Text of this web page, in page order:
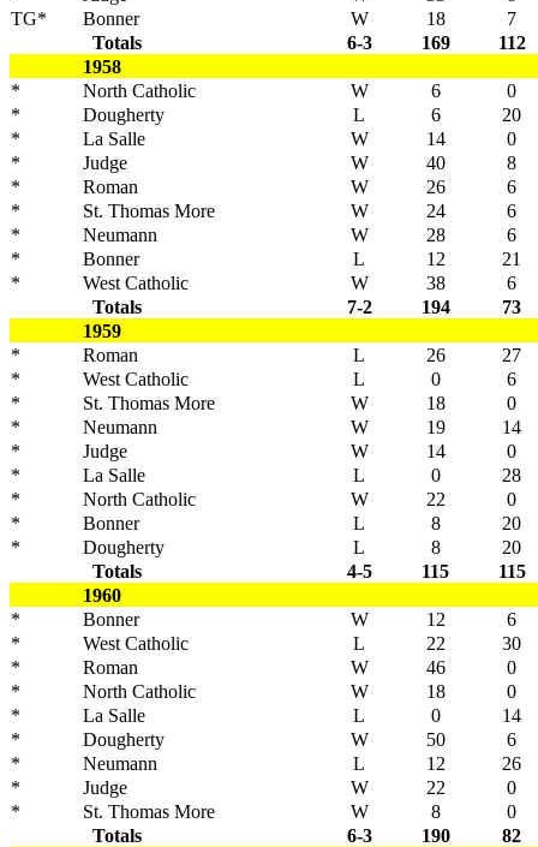
TG*
Bonner W 18
7
Totals
6-3 169
112
1958
*
North Catholic W 6
0
*
Dougherty L 6
20
*
La Salle W 14
0
*
Judge W 40
8
*
Roman W 26
6
*
St. Thomas More W 24
6
*
Neumann W 28
6
*
Bonner L 12
21
*
West Catholic W 38
6
Totals
7-2 194
73
1959
*
Roman L 26
27
*
West Catholic L 0
6
*
St. Thomas More W 18
0
*
Neumann W 19
14
*
Judge W 14
0
*
La Salle L 0
28
*
North Catholic W 22
0
*
Bonner L 8
20
*
Dougherty L 8
20
Totals
4-5 115
115
1960
*
Bonner W 12
6
*
West Catholic L 22
30
*
Roman W 46
0
*
North Catholic W 18
0
*
La Salle L 0
14
*
Dougherty W 50
6
*
Neumann L 12
26
*
Judge W 22
0
*
St. Thomas More W 8
0
Totals
6-3 190
82